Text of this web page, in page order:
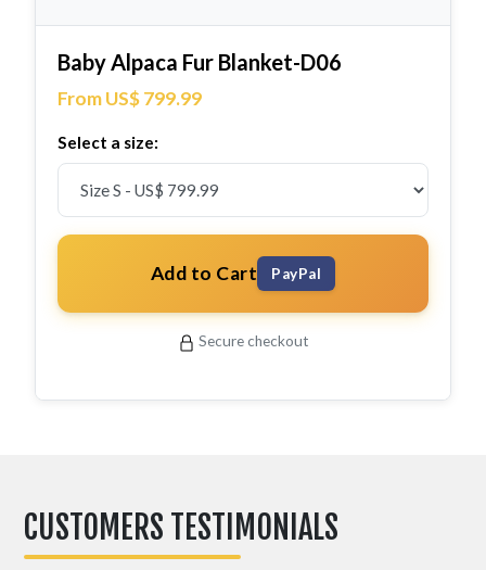
Baby Alpaca Fur Blanket-D06
From US$ 799.99
Select a size:
Add to Cart PayPal
Secure checkout
CUSTOMERS TESTIMONIALS